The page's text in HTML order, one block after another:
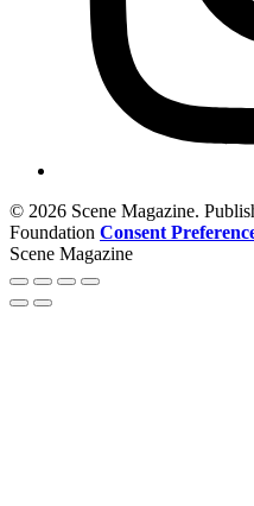
© 2026 Scene Magazine.
Foundation Consent
Scene Magazine